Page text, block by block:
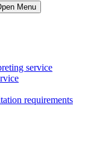
Menu
service
requirements